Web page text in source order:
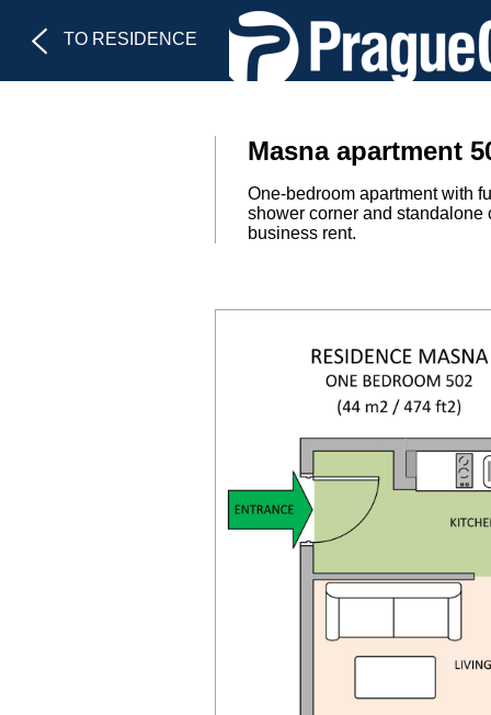
TO RESIDENCE
Masna apartment
One-bedroom apartment with
shower corner and standalone
business rent.